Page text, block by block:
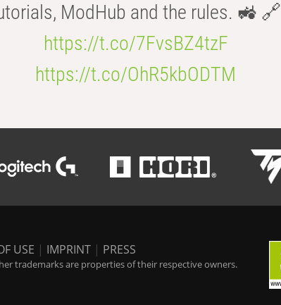
ModHub and the rules. 🚜 🔗
https://t.co/7FvsBZ4tzF
https://t.co/OhR5kbODTM
USE | IMPRINT | PRESS
trademarks are properties of their respective owners.